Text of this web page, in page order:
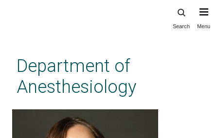
content
Search Menu
Department of
Anesthesiology